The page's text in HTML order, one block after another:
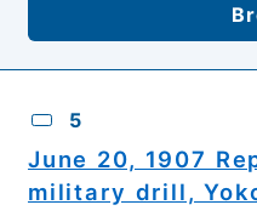
5
June 20, 1907
military drill,